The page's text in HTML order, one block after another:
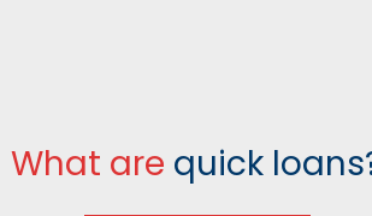
What are quick